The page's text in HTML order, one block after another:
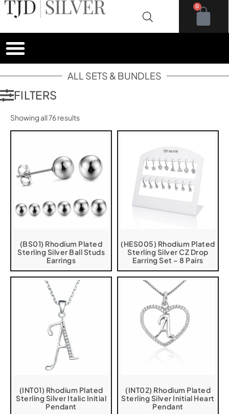
0
ALL SETS & BUNDLES
FILTERS
Showing all 76 results
(BS01) Rhodium Plated
Sterling Silver Ball Studs
Earrings
(HES005) Rhodium Plated
Sterling Silver CZ Drop
Earring Set – 8 Pairs
(INT01) Rhodium Plated
Sterling Silver Italic Initial
Pendant
(INT02) Rhodium Plated
Sterling Silver Initial Heart
Pendant